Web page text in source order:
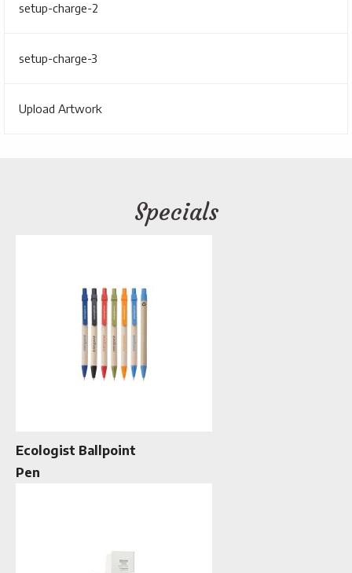
setup-charge-2
setup-charge-3
Upload Artwork
Specials
Ecologist Ballpoint
Pen